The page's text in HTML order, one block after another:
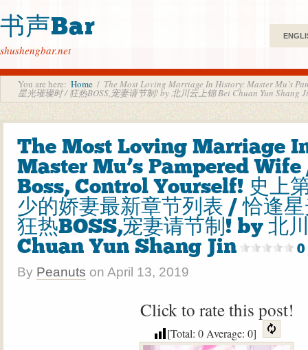
书声Bar
shushengbar.net
You are here: Home / The Most Loving Marriage In History: Master Mu’s
星光璀璨时 / 狂热BOSS,宠妻请节制! by 北川云上锦 Bei Chuan Yun Shang
The Most Loving Marriage
Master Mu’s Pampered
Boss, Control Yourself! 史上
少的娇妻最新章节列表 / 恰逢
狂热BOSS,宠妻请节制! by 北
Chuan Yun Shang Jin
0
By Peanuts on April 13, 2019
Click to rate this post!
[Total: 0Average: 0]